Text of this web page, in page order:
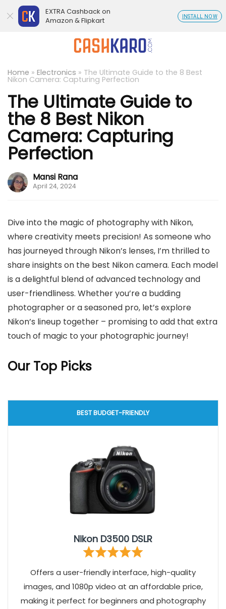
Home » Electronics » The Ultimate Guide to the 8 Best
Nikon Camera: Capturing Perfection
The Ultimate Guide to
the 8 Best Nikon
Camera: Capturing
Perfection
Mansi Rana
April 24, 2024
Dive into the magic of photography with Nikon,
where creativity meets precision! As someone who
has journeyed through Nikon’s lenses, I’m thrilled to
share insights on the best Nikon camera. Each model
is a delightful blend of advanced technology and
user-friendliness. Whether you’re a budding
photographer or a seasoned pro, let’s explore
Nikon’s lineup together – promising to add that extra
touch of magic to your photographic journey!
Our Top Picks
BEST BUDGET-FRIENDLY
Nikon D3500 DSLR
Offers a user-friendly interface, high-quality
images, and 1080p video at an affordable price,
making it perfect for beginners and photography
EXTRA Cashback on
Amazon & Flipkart
INSTALL NOW